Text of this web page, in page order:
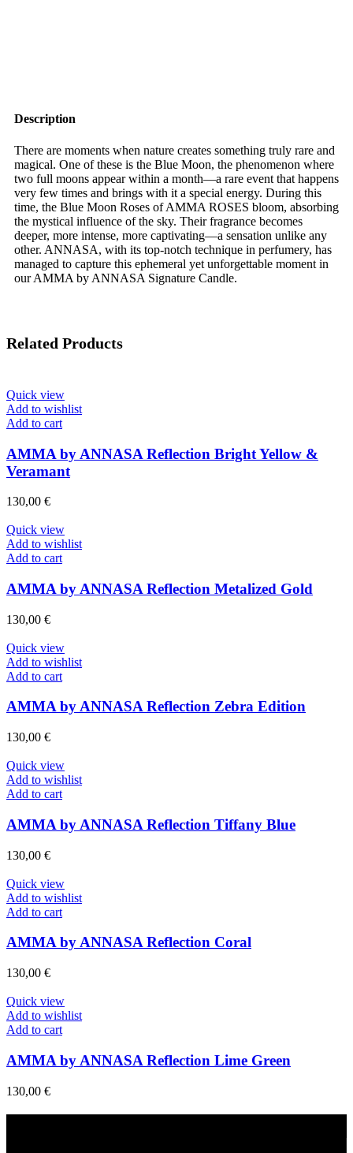
Description
There are moments when nature creates something truly rare and
magical. One of these is the Blue Moon, the phenomenon where
two full moons appear within a month—a rare event that happens
very few times and brings with it a special energy. During this
time, the Blue Moon Roses of AMMA ROSES bloom, absorbing
the mystical influence of the sky. Their fragrance becomes
deeper, more intense, more captivating—a sensation unlike any
other. ANNASA, with its top-notch technique in perfumery, has
managed to capture this ephemeral yet unforgettable moment in
our AMMA by ANNASA Signature Candle.
Related Products
Quick view
Add to wishlist
Add to cart
AMMA by ANNASA Reflection Bright Yellow &
Veramant
130,00 €
Quick view
Add to wishlist
Add to cart
AMMA by ANNASA Reflection Metalized Gold
130,00 €
Quick view
Add to wishlist
Add to cart
AMMA by ANNASA Reflection Zebra Edition
130,00 €
Quick view
Add to wishlist
Add to cart
AMMA by ANNASA Reflection Tiffany Blue
130,00 €
Quick view
Add to wishlist
Add to cart
AMMA by ANNASA Reflection Coral
130,00 €
Quick view
Add to wishlist
Add to cart
AMMA by ANNASA Reflection Lime Green
130,00 €